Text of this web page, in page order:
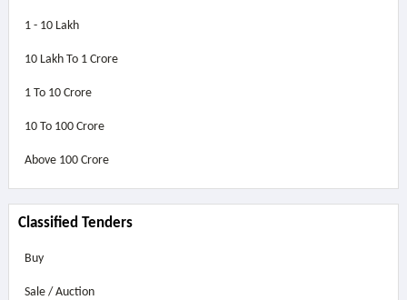
1 - 10 Lakh
10 Lakh To 1 Crore
1 To 10 Crore
10 To 100 Crore
Above 100 Crore
Classified Tenders
Buy
Sale / Auction